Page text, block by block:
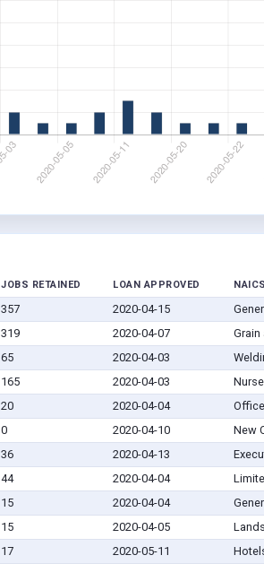
JOBS RETAINED LOAN APPROVED
357 2020-04-15
319 2020-04-07
Grain
65 2020-04-03
165 2020-04-03
20 2020-04-04
0 2020-04-10
New
36 2020-04-13
44 2020-04-04
15 2020-04-04
15 2020-04-05
17 2020-05-11